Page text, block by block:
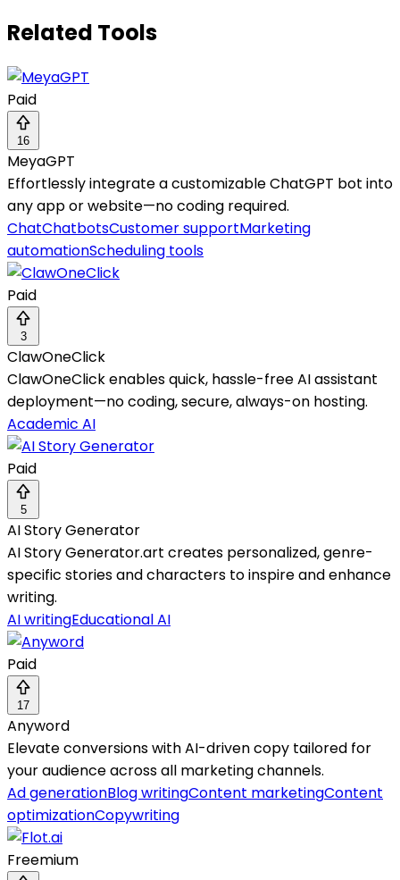
Related Tools
Paid
16
MeyaGPT
Effortlessly integrate a customizable ChatGPT bot into
any app or website—no coding required.
ChatChatbotsCustomer supportMarketing
automationScheduling tools
Paid
3
ClawOneClick
ClawOneClick enables quick, hassle-free AI assistant
deployment—no coding, secure, always-on hosting.
Academic AI
Paid
5
AI Story Generator
AI Story Generator.art creates personalized, genre-
specific stories and characters to inspire and enhance
writing.
AI writingEducational AI
Paid
17
Anyword
Elevate conversions with AI-driven copy tailored for
your audience across all marketing channels.
Ad generationBlog writingContent marketingContent
optimizationCopywriting
Freemium